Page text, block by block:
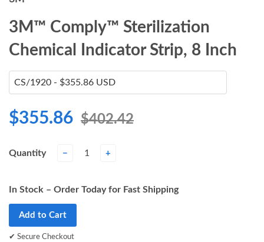
3M™ Comply™ Sterilization
Chemical Indicator Strip, 8 Inch
$355.86 $402.42
Quantity − +
In Stock – Order Today for Fast Shipping
Add to Cart
✔ Secure Checkout